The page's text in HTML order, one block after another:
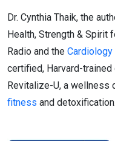
Dr. Cynthia Thaik, the
Health, Strength & Spirit
Radio and the Cardiology
certified, Harvard-
Revitalize-U, a wellness
fitness and detoxification.